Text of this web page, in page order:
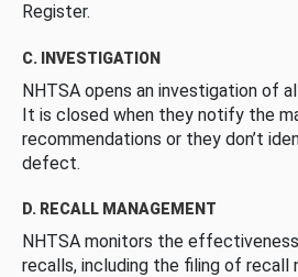
Register.
C. INVESTIGATION
NHTSA opens an investigation of
It is closed when they notify the
recommendations or they don’t
defect.
D. RECALL MANAGEMENT
NHTSA monitors the
recalls, including the filing of recall